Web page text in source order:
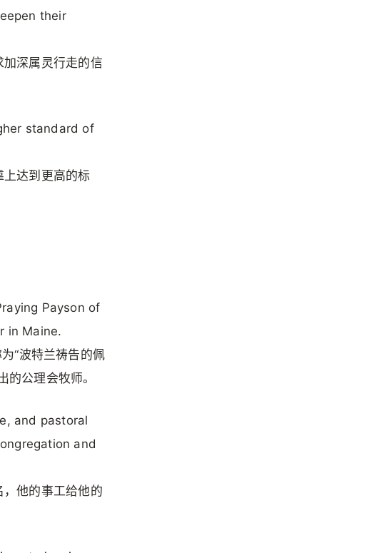
their
深属灵行走的信
standard of
达到更高的标
Payson of
in Maine.
“波特兰祷告的佩
公理会牧师。
and pastoral
and
他的事工给他的